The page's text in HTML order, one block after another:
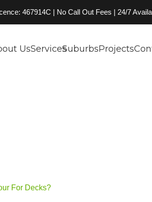
467914C | No Call Out Fees | 24/7
UsServicesSuburbsProjects
For Decks?